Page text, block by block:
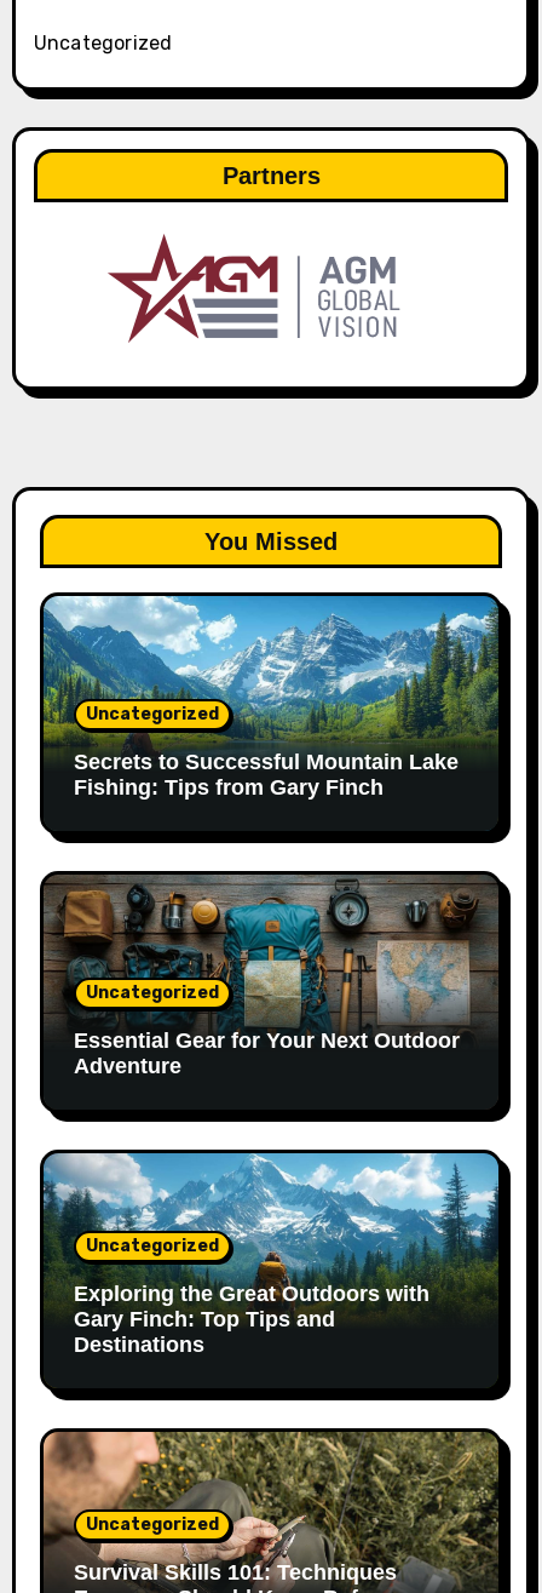
Uncategorized
Partners
You Missed
Uncategorized
Secrets to Successful Mountain Lake
Fishing: Tips from Gary Finch
Uncategorized
Essential Gear for Your Next Outdoor
Adventure
Uncategorized
Exploring the Great Outdoors with
Gary Finch: Top Tips and
Destinations
Uncategorized
Survival Skills 101: Techniques